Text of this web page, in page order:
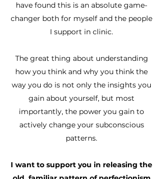
have found this is an absolute game-
changer both for myself and the people
I support in clinic.
The great thing about understanding
how you think and why you think the
way you do is not only the insights you
gain about yourself, but most
importantly, the power you gain to
actively change your subconscious
patterns.
I want to support you in releasing the